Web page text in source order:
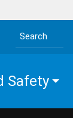
Search the site
Safety